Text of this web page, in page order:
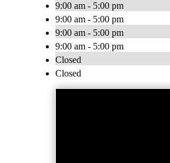
9:00 am - 5:00 pm
9:00 am - 5:00 pm
9:00 am - 5:00 pm
9:00 am - 5:00 pm
Closed
Closed